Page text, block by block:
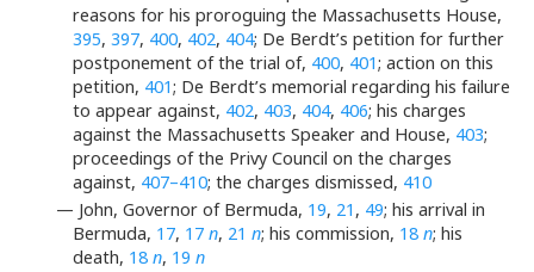
reasons for his proroguing the Massachusetts House,
395,397, 400, 402, 404; De Berdt’s petition for further
postponement of the trial of, 400, 401; action on this
petition, 401; De Berdt’s memorial regarding his failure
to appear against, 402, 403, 404, 406; his charges
against the Massachusetts Speaker and House, 403;
proceedings of the Privy Council on the charges
against, 407–410; the charges dismissed, 410
— John, Governor of Bermuda, 19, 21 , 49; his arrival in
Bermuda, 17, 17n, 21n; his commission, 18n; his
death, 18n, 19n